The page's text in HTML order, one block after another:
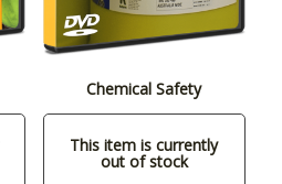
Chemical Safety
This item is currently
out of stock